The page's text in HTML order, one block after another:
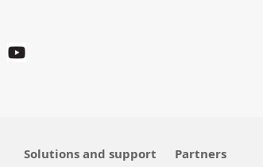
Solutions and support Partners